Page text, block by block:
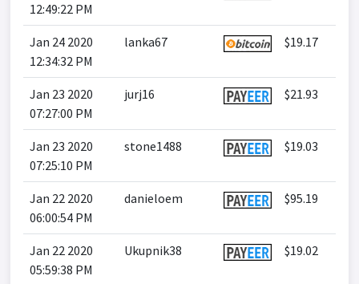
12:49:22 PM
Jan 24 2020
12:34:32 PM
lanka67 $19.17
Jan 23 2020
07:27:00 PM
jurj16 $21.93
Jan 23 2020
07:25:10 PM
stone1488 $19.03
Jan 22 2020
06:00:54 PM
danieloem $95.19
Jan 22 2020
05:59:38 PM
Ukupnik38 $19.02